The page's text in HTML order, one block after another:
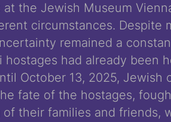
the Jewish Museum
circumstances. Despite
remained a
hostages had already been
October 13, 2025, Jewish
fate of the hostages,
their families and friends,